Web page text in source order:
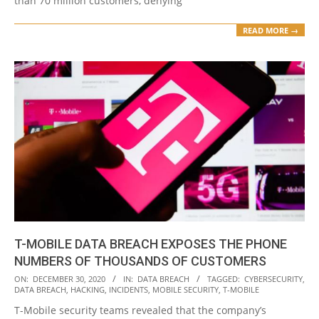
READ MORE →
T-MOBILE DATA BREACH EXPOSES THE PHONE
NUMBERS OF THOUSANDS OF CUSTOMERS
2020-
12-
30
ON: DECEMBER 30, 2020 IN: DATA BREACH TAGGED: CYBERSECURITY
DATA BREACH HACKING INCIDENTS MOBILE SECURITY T-MOBILE
T-Mobile security teams revealed that the company’s